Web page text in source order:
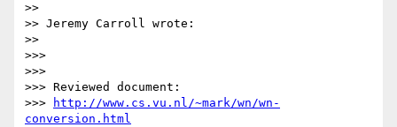
>>
>> Jeremy Carroll wrote:
>>
>>>
>>>
>>> Reviewed document:
>>>
http://www.cs.vu.nl/~mark/wn/wn-
conversion.html